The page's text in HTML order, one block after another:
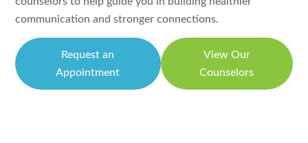
communication and stronger connections.
Request an
Appointment
View Our
Counselors